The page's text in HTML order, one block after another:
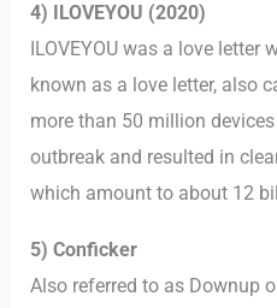
4) ILOVEYOU (2020)
ILOVEYOU was a love
known as a love letter, also
more than 50 million
outbreak and resulted in
which amount to about 12
5) Conficker
Also referred to as Downup